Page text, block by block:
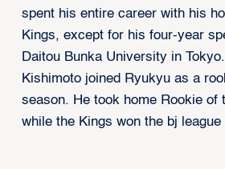
spent his entire career with his
Kings, except for his four-year
Daitou Bunka University in
Kishimoto joined Ryukyu as a
season. He took home Rookie of
while the Kings won the bj league